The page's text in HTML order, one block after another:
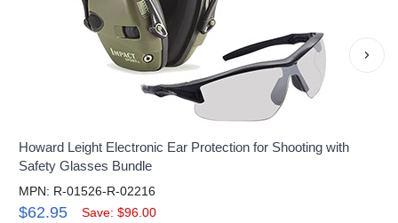
Howard Leight Electronic Ear Protection for Shooting with
Safety Glasses Bundle
MPN: R-01526-R-02216
$62.95 Save: $96.00
›